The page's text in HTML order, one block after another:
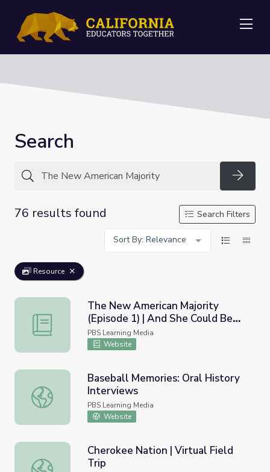
Search
76 results found
Search Filters
Sort By: Relevance
Resource
The New American Majority (Episode 1) | And She
The New American Majority
(Episode 1) | And She Could Be
Next
PBS Learning Media
Website
Baseball Memories: Oral History Interviews
Baseball Memories: Oral History
Interviews
PBS Learning Media
Website
Cherokee Nation | Virtual Field Trip
Cherokee Nation | Virtual Field
Trip